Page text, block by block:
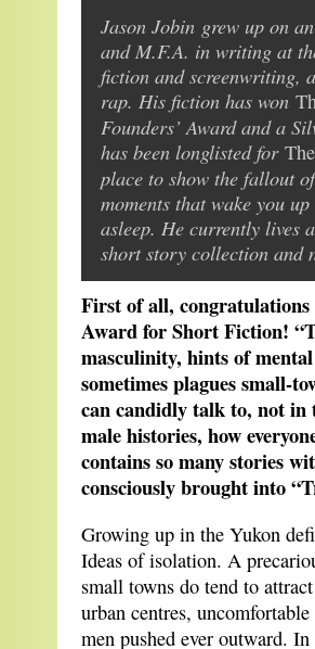
Jason Jobin grew up on
and M.F.A. in writing at
fiction and screenwriting,
rap. His fiction has won
Founders’ Award and a
has been longlisted for
place to show the fallout
moments that wake you
asleep. He currently lives
short story collection and
First of all,
Award for Short Fiction!
masculinity, hints of
sometimes plagues small-
can candidly talk to, not
male histories, how
contains so many stories
consciously brought into
Growing up in the Yukon
Ideas of isolation. A
small towns do tend to
urban centres,
men pushed ever outward.